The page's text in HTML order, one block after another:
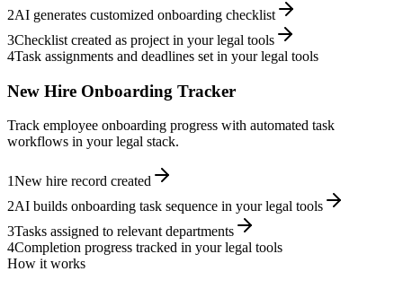
2AI generates customized onboarding checklist
3Checklist created as project in your legal tools
4Task assignments and deadlines set in your legal tools
New Hire Onboarding Tracker
Track employee onboarding progress with automated task
workflows in your legal stack.
1New hire record created
2AI builds onboarding task sequence in your legal tools
3Tasks assigned to relevant departments
4Completion progress tracked in your legal tools
How it works